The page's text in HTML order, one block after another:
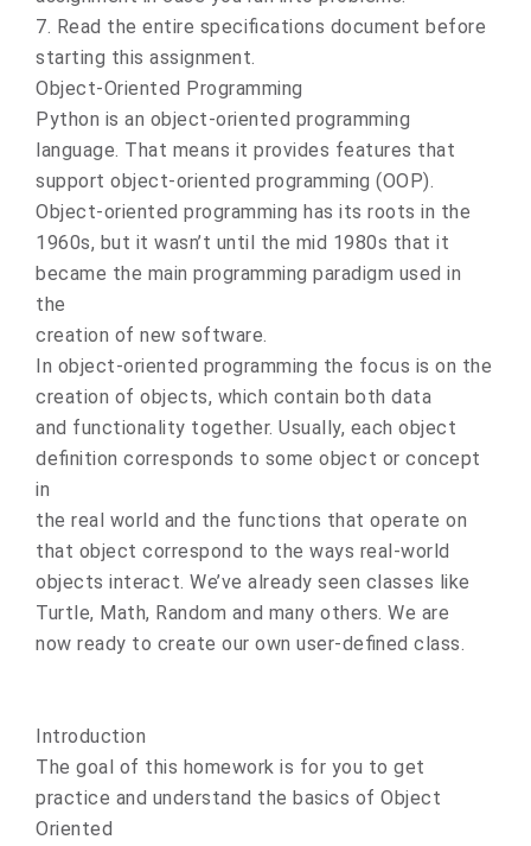
7. Read the entire specifications document before
starting this assignment.
Object-Oriented Programming
Python is an object-oriented programming
language. That means it provides features that
support object-oriented programming (OOP).
Object-oriented programming has its roots in the
1960s, but it wasn’t until the mid 1980s that it
became the main programming paradigm used in
the
creation of new software.
In object-oriented programming the focus is on the
creation of objects, which contain both data
and functionality together. Usually, each object
definition corresponds to some object or concept
in
the real world and the functions that operate on
that object correspond to the ways real-world
objects interact. We’ve already seen classes like
Turtle, Math, Random and many others. We are
now ready to create our own user-defined class.
Introduction
The goal of this homework is for you to get
practice and understand the basics of Object
Oriented